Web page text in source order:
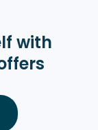
with